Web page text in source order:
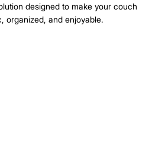
designed to make your couch
organized, and enjoyable.